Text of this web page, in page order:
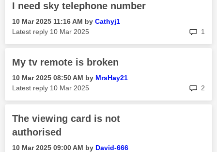
I need sky telephone number
‎10 Mar 2025 11:16 AM by Cathyj1
Latest reply ‎10 Mar 2025 1
My tv remote is broken
‎10 Mar 2025 08:50 AM by MrsHay21
Latest reply ‎10 Mar 2025 2
The viewing card is not
authorised
‎10 Mar 2025 09:00 AM by David-666